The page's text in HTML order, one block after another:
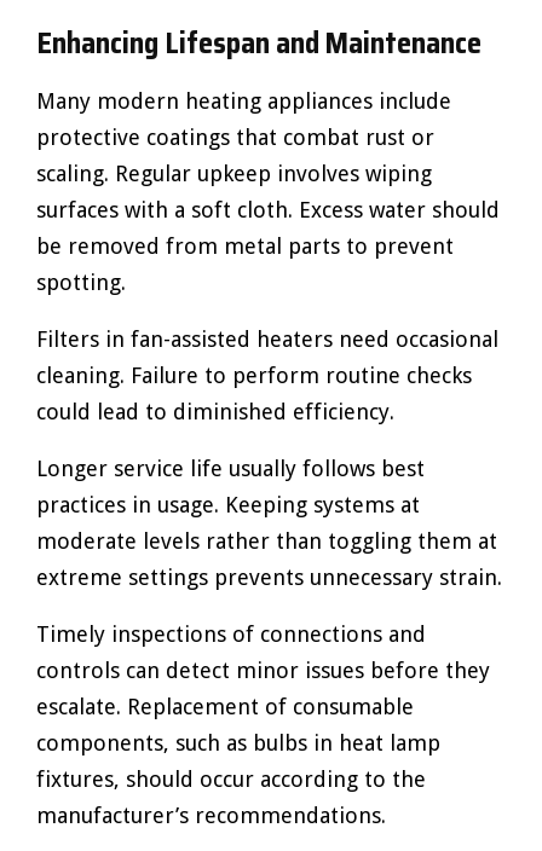
Enhancing Lifespan and Maintenance
Many modern heating appliances include
protective coatings that combat rust or
scaling. Regular upkeep involves wiping
surfaces with a soft cloth. Excess water should
be removed from metal parts to prevent
spotting.
Filters in fan-assisted heaters need occasional
cleaning. Failure to perform routine checks
could lead to diminished efficiency.
Longer service life usually follows best
practices in usage. Keeping systems at
moderate levels rather than toggling them at
extreme settings prevents unnecessary strain.
Timely inspections of connections and
controls can detect minor issues before they
escalate. Replacement of consumable
components, such as bulbs in heat lamp
fixtures, should occur according to the
manufacturer’s recommendations.